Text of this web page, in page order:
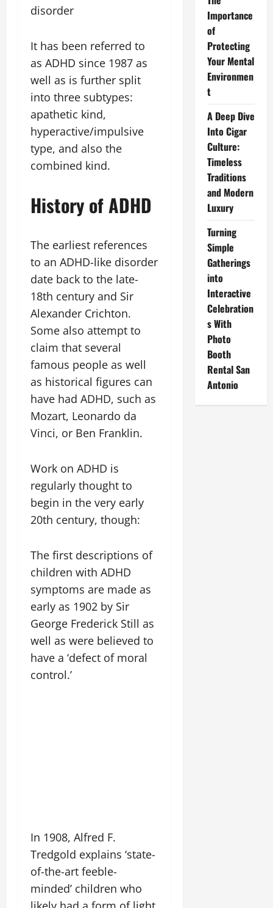
disorder
It has been referred to
as ADHD since 1987 as
well as is further split
into three subtypes:
apathetic kind,
hyperactive/impulsive
type, and also the
combined kind.
History of ADHD
The earliest references
to an ADHD-like disorder
date back to the late-
18th century and Sir
Alexander Crichton.
Some also attempt to
claim that several
famous people as well
as historical figures can
have had ADHD, such as
Mozart, Leonardo da
Vinci, or Ben Franklin.
Work on ADHD is
regularly thought to
begin in the very early
20th century, though:
The first descriptions of
children with ADHD
symptoms are made as
early as 1902 by Sir
George Frederick Still as
well as were believed to
have a ‘defect of moral
control.’
In 1908, Alfred F.
Tredgold explains ‘state-
of-the-art feeble-
minded’ children who
Importance
of
Protecting
Your Mental
Environmen
t
A Deep Dive
Into Cigar
Culture:
Timeless
Traditions
and Modern
Luxury
Turning
Simple
Gatherings
into
Interactive
Celebration
s With
Photo
Booth
Rental San
Antonio